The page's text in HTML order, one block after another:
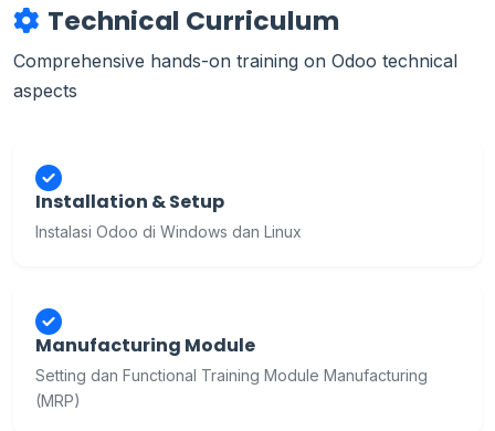
Technical Curriculum
Comprehensive hands-on training on Odoo technical
aspects
Installation & Setup
Instalasi Odoo di Windows dan Linux
Manufacturing Module
Setting dan Functional Training Module Manufacturing
(MRP)